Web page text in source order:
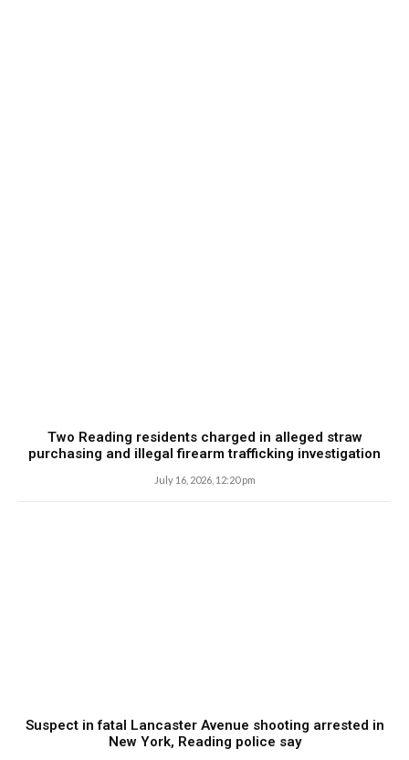
Two Reading residents charged in alleged straw
purchasing and illegal firearm trafficking investigation
July 16, 2026, 12:20 pm
Suspect in fatal Lancaster Avenue shooting arrested in
New York, Reading police say